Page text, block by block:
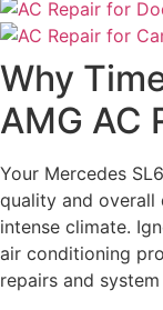
Why
AMG AC
Your Mercedes
quality and overall
intense climate.
air conditioning
repairs and